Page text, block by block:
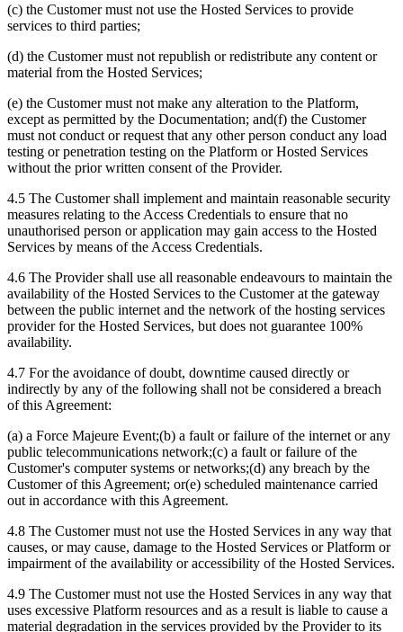
(c) the Customer must not use the Hosted Services to provide
services to third parties;
(d) the Customer must not republish or redistribute any content or
material from the Hosted Services;
(e) the Customer must not make any alteration to the Platform,
except as permitted by the Documentation; and(f) the Customer
must not conduct or request that any other person conduct any load
testing or penetration testing on the Platform or Hosted Services
without the prior written consent of the Provider.
4.5 The Customer shall implement and maintain reasonable security
measures relating to the Access Credentials to ensure that no
unauthorised person or application may gain access to the Hosted
Services by means of the Access Credentials.
4.6 The Provider shall use all reasonable endeavours to maintain the
availability of the Hosted Services to the Customer at the gateway
between the public internet and the network of the hosting services
provider for the Hosted Services, but does not guarantee 100%
availability.
4.7 For the avoidance of doubt, downtime caused directly or
indirectly by any of the following shall not be considered a breach
of this Agreement:
(a) a Force Majeure Event;(b) a fault or failure of the internet or any
public telecommunications network;(c) a fault or failure of the
Customer's computer systems or networks;(d) any breach by the
Customer of this Agreement; or(e) scheduled maintenance carried
out in accordance with this Agreement.
4.8 The Customer must not use the Hosted Services in any way that
causes, or may cause, damage to the Hosted Services or Platform or
impairment of the availability or accessibility of the Hosted Services.
4.9 The Customer must not use the Hosted Services in any way that
uses excessive Platform resources and as a result is liable to cause a
material degradation in the services provided by the Provider to its